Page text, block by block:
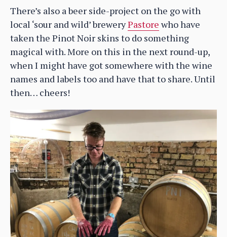
There’s also a beer side-project on the go with
local ‘sour and wild’ breweryPastore who have
taken the Pinot Noir skins to do something
magical with. More on this in the next round-up,
when I might have got somewhere with the wine
names and labels too and have that to share. Until
then… cheers!